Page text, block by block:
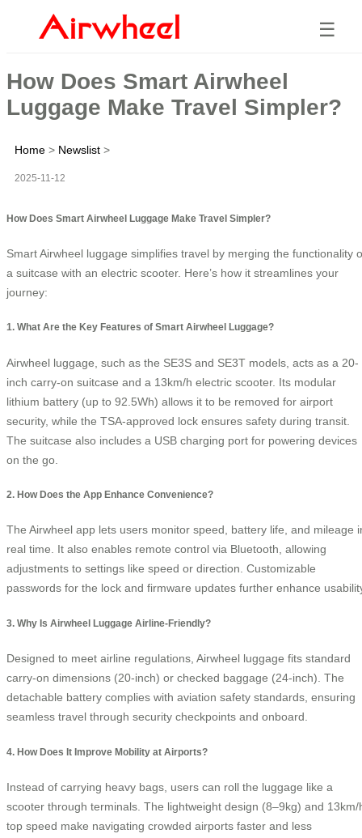
☰
How Does Smart Airwheel
Luggage Make Travel Simpler?
Home > Newslist >
2025-11-12
How Does Smart Airwheel Luggage Make Travel Simpler?
Smart Airwheel luggage simplifies travel by merging the functionality
a suitcase with an electric scooter. Here’s how it streamlines your
journey:
1. What Are the Key Features of Smart Airwheel Luggage?
Airwheel luggage, such as the SE3S and SE3T models, acts as a 20-
inch carry-on suitcase and a 13km/h electric scooter. Its modular
lithium battery (up to 92.5Wh) allows it to be removed for airport
security, while the TSA-approved lock ensures safety during transit.
The suitcase also includes a USB charging port for powering devices
on the go.
2. How Does the App Enhance Convenience?
The Airwheel app lets users monitor speed, battery life, and mileage
real time. It also enables remote control via Bluetooth, allowing
adjustments to settings like speed or direction. Customizable
passwords for the lock and firmware updates further enhance
3. Why Is Airwheel Luggage Airline-Friendly?
Designed to meet airline regulations, Airwheel luggage fits standard
carry-on dimensions (20-inch) or checked baggage (24-inch). The
detachable battery complies with aviation safety standards, ensuring
seamless travel through security checkpoints and onboard.
4. How Does It Improve Mobility at Airports?
Instead of carrying heavy bags, users can roll the luggage like a
scooter through terminals. The lightweight design (8–9kg) and 13km/
top speed make navigating crowded airports faster and less